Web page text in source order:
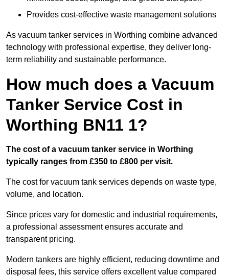
Provides cost-effective waste management solutions
As vacuum tanker services in Worthing combine advanced
technology with professional expertise, they deliver long-
term reliability and sustainable performance.
How much does a Vacuum
Tanker Service Cost in
Worthing BN11 1?
The cost of a vacuum tanker service in Worthing
typically ranges from £350 to £800 per visit.
The cost for vacuum tank services depends on waste type,
volume, and location.
Since prices vary for domestic and industrial requirements,
a professional assessment ensures accurate and
transparent pricing.
Modern tankers are highly efficient, reducing downtime and
disposal fees, this service offers excellent value compared